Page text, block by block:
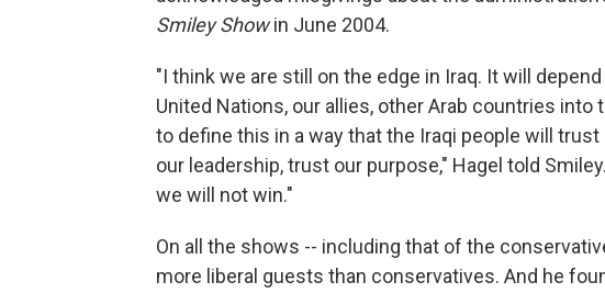
Smiley Showin June 2004.
"I think we are still on the edge in Iraq. It will
United Nations, our allies, other Arab countries into
to define this in a way that the Iraqi people will
our leadership, trust our purpose," Hagel told
we will not win."
On all the shows -- including that of the
more liberal guests than conservatives. And he